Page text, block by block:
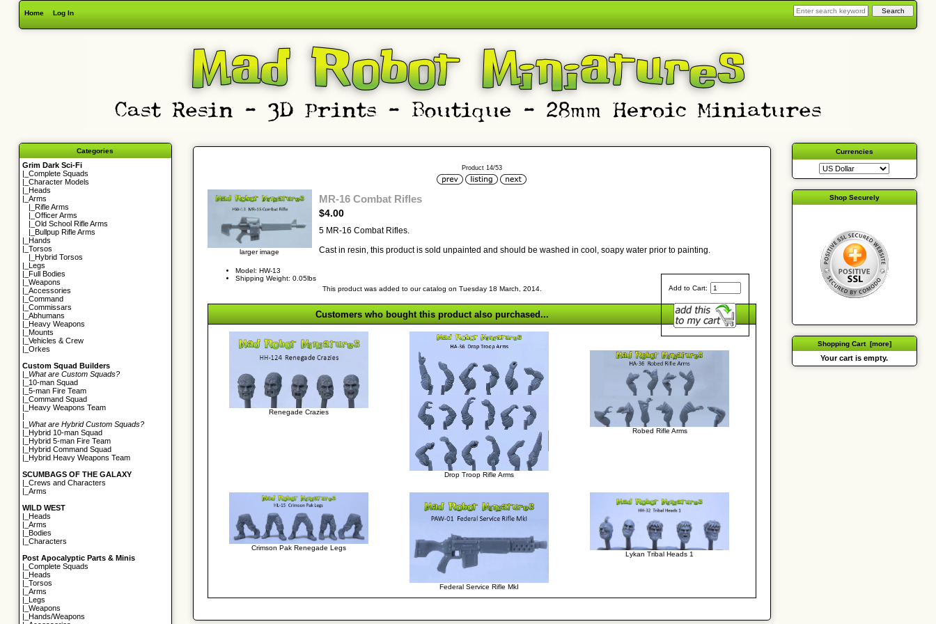
Home Log In
Categories
Grim Dark Sci-Fi
|_Complete Squads
|_Character Models
Heads
|_Arms
Rifle Arms
|_Officer Arms
|_Old School Rifle Arms
Bullpup Rifle Arms
Hands
|_Torsos
Hybrid Torsos
Legs
Full Bodies
|_Weapons
|_Accessories
|_Command
|_Commissars
|_Abhumans
Heavy Weapons
Mounts
|_Vehicles & Crew
|_Orkes
Custom Squad Builders
What are Custom Squads?
10-man Squad
|_5-man Fire Team
|_Command Squad
Heavy Weapons Team
What are Hybrid Custom Squads?
Hybrid 10-man Squad
Hybrid 5-man Fire Team
Hybrid Command Squad
Hybrid Heavy Weapons Team
SCUMBAGS OF THE GALAXY
|_Crews and Characters
|_Arms
WILD WEST
Heads
|_Arms
Bodies
|_Characters
Post Apocalyptic Parts & Minis
|_Complete Squads
Heads
|_Torsos
|_Arms
Legs
|_Weapons
Hands/Weapons
Product 14/53
larger image
MR-16 Combat Rifles
$4.00
5 MR-16 Combat Rifles.
Cast in resin, this product is sold unpainted and should be washed in cool, soapy water prior to painting.
Add to Cart:
Model: HW-13
Shipping Weight: 0.05lbs
This product was added to our catalog on Tuesday 18 March, 2014.
Customers who bought this product also purchased...
Renegade Crazies
Drop Troop Rifle Arms
Robed Rifle Arms
Crimson Pak Renegade Legs
Federal Service Rifle MkI
Lykan Tribal Heads 1
Currencies
Shop Securely
Shopping Cart [more]
Your cart is empty.